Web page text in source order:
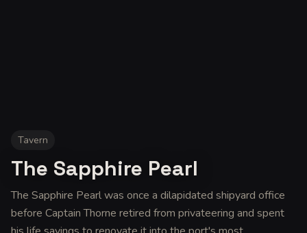
Tavern
The Sapphire Pearl
The Sapphire Pearl was once a dilapidated shipyard office
before Captain Thorne retired from privateering and spent